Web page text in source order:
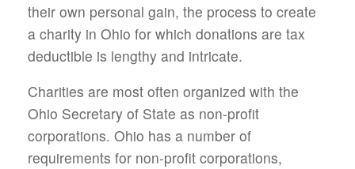
their own personal gain, the process to create
a charity in Ohio for which donations are tax
deductible is lengthy and intricate.
Charities are most often organized with the
Ohio Secretary of State as non-profit
corporations. Ohio has a number of
requirements for non-profit corporations,